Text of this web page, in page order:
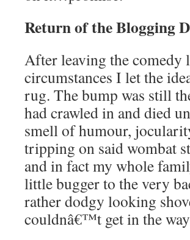
Return of the Blogging
After leaving the comedy
circumstances I let the
rug. The bump was still
had crawled in and died
smell of humour,
tripping on said wombat
and in fact my whole
little bugger to the very
rather dodgy looking
couldnâ€™t get in the